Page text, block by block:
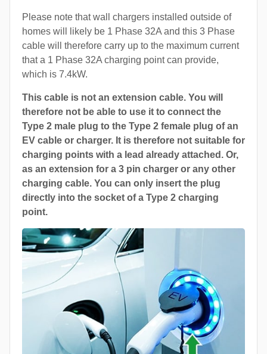
Please note that wall chargers installed outside of
homes will likely be 1 Phase 32A and this 3 Phase
cable will therefore carry up to the maximum current
that a 1 Phase 32A charging point can provide,
which is 7.4kW.
This cable is not an extension cable. You will
therefore not be able to use it to connect the
Type 2 male plug to the Type 2 female plug of an
EV cable or charger. It is therefore not suitable for
charging points with a lead already attached. Or,
as an extension for a 3 pin charger or any other
charging cable. You can only insert the plug
directly into the socket of a Type 2 charging
point.